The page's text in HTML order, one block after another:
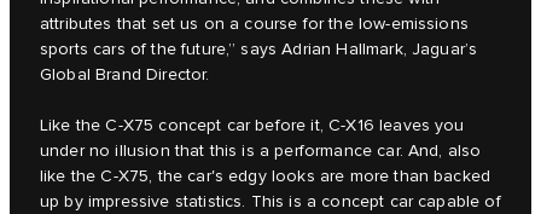
attributes that set us on a course for the low-emissions
sports cars of the future,” says Adrian Hallmark, Jaguar’s
Global Brand Director.
Like the C‑X75 concept car before it, C‑X16 leaves you
under no illusion that this is a performance car. And, also
like the C‑X75, the car's edgy looks are more than backed
up by impressive statistics. This is a concept car capable of